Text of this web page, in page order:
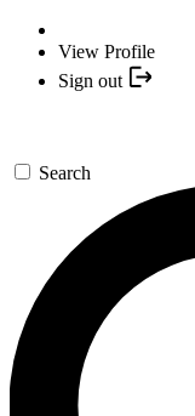
View Profile
Sign out
Search